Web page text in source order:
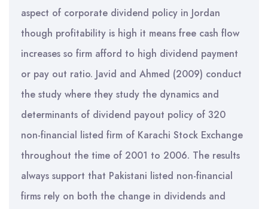
aspect of corporate dividend policy in Jordan
though profitability is high it means free cash flow
increases so firm afford to high dividend payment
or pay out ratio. Javid and Ahmed (2009) conduct
the study where they study the dynamics and
determinants of dividend payout policy of 320
non-financial listed firm of Karachi Stock Exchange
throughout the time of 2001 to 2006. The results
always support that Pakistani listed non-financial
firms rely on both the change in dividends and